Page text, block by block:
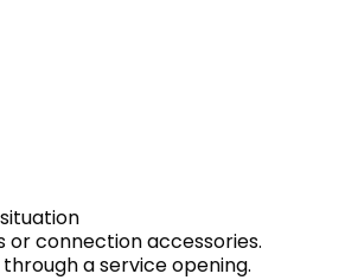
connection accessories.
a service opening.